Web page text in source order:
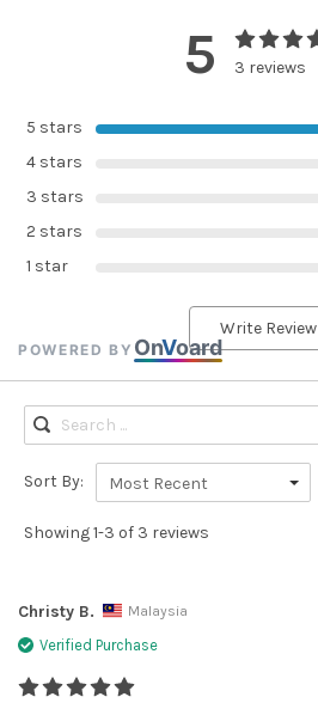
5 3 reviews
POWERED BY OnVoard
5 stars
4 stars
3 stars
2 stars
1 star
Write Review
Sort By: Most Recent
Showing 1-3 of 3 reviews
Christy B. Malaysia
Verified Purchase